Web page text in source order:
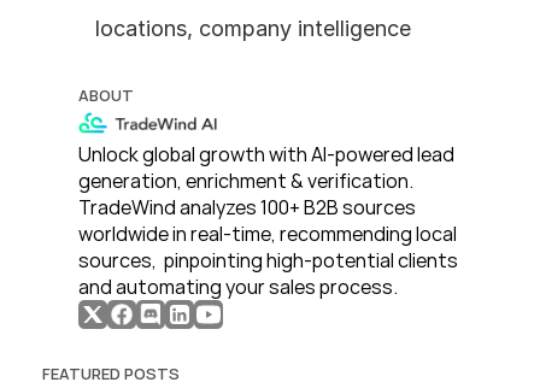
locations, company intelligence
ABOUT
Unlock global growth with AI-powered lead
generation, enrichment & verification.
TradeWind analyzes 100+ B2B sources
worldwide in real-time, recommending local
sources,  pinpointing high-potential clients
and automating your sales process.
FEATURED POSTS